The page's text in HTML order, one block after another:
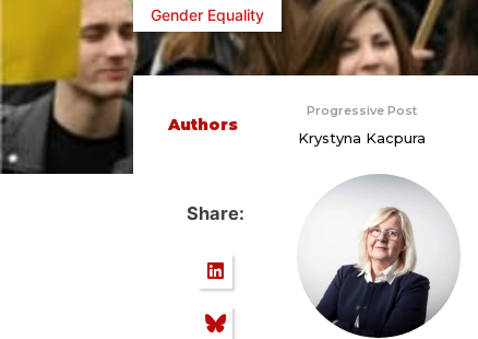
Gender Equality
Authors
Progressive Post
Krystyna Kacpura
Share: